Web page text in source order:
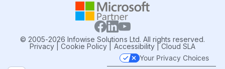
© 2005-2026 Infowise Solutions Ltd. All rights reserved.
Privacy| Cookie Policy Accessibility|Cloud SLA
Your Privacy Choices